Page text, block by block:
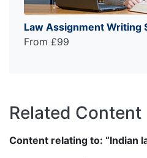
Law Assignment Writing
From £99
Related Content
Content relating to: “Indian